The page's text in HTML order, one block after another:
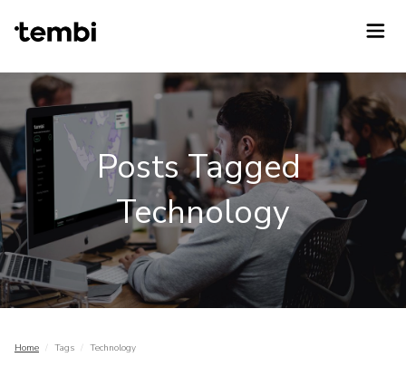
Posts Tagged
Technology
Home / Tags / Technology